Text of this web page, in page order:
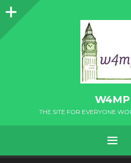
Sidebar
W4MP
THE SITE FOR EVERYONE